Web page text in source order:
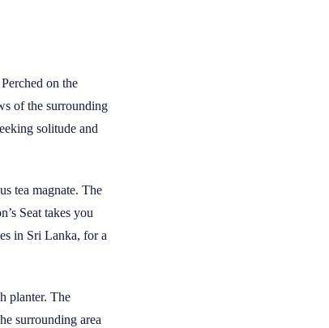
on the
of the surrounding
solitude and
tea magnate. The
Seat takes you
in Sri Lanka, for a
planter. The
surrounding area